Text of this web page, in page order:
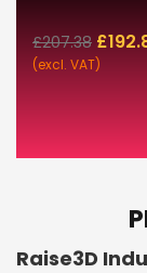
£207.38 £
(excl. VAT)
Raise3D